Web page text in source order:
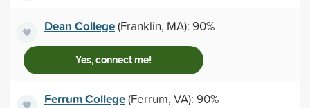
Dean College(Franklin, MA): 90%
Yes, connect me!
Ferrum College(Ferrum, VA): 90%